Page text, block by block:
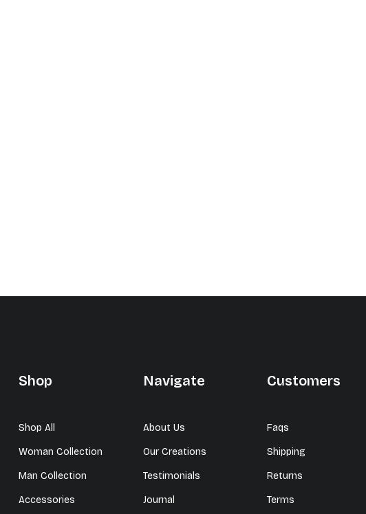
Shop
Shop All
Woman Collection
Man Collection
Accessories
Navigate
About Us
Our Creations
Testimonials
Journal
Customers
Faqs
Shipping
Returns
Terms